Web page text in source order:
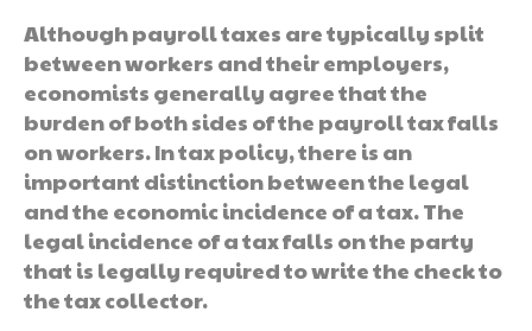
Although payroll taxes are typically split
between workers and their employers,
economists generally agree that the
burden of both sides of the payroll tax falls
on workers. In tax policy, there is an
important distinction between the legal
and the economic incidence of a tax. The
legal incidence of a tax falls on the party
that is legally required to write the check to
the tax collector.